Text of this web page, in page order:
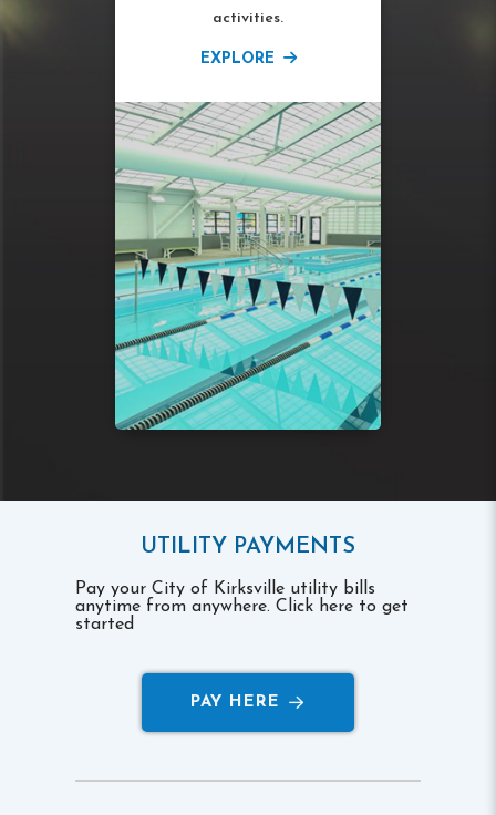
activities.
EXPLORE
UTILITY PAYMENTS
Pay your City of Kirksville utility bills
anytime from anywhere. Click here to get
started
PAY HERE